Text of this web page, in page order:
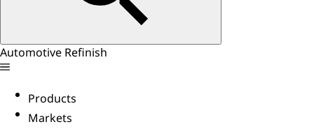
Automotive Refinish
Products
Markets